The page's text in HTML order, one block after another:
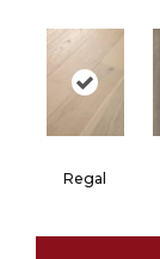
Regal